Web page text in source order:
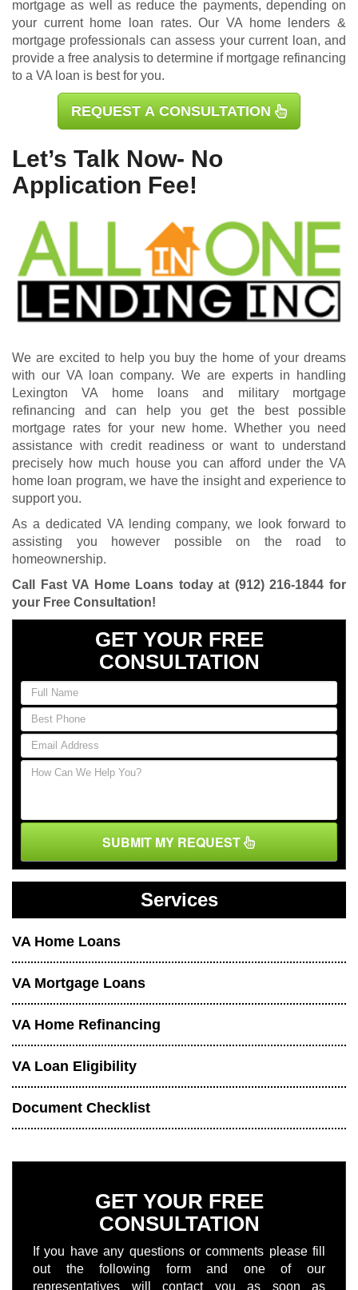
mortgage as well as reduce the payments, depending on
your current home loan rates. Our VA home lenders &
mortgage professionals can assess your current loan, and
provide a free analysis to determine if mortgage refinancing
to a VA loan is best for you.
REQUEST A CONSULTATION
Let’s Talk Now- No
Application Fee!
We are excited to help you buy the home of your dreams
with our VA loan company. We are experts in handling
Lexington VA home loans and military mortgage
refinancing and can help you get the best possible
mortgage rates for your new home. Whether you need
assistance with credit readiness or want to understand
precisely how much house you can afford under the VA
home loan program, we have the insight and experience to
support you.
As a dedicated VA lending company, we look forward to
assisting you however possible on the road to
homeownership.
Call Fast VA Home Loans today at (912) 216-1844 for
your Free Consultation!
GET YOUR FREE
CONSULTATION
SUBMIT MY REQUEST
Services
VA Home Loans
VA Mortgage Loans
VA Home Refinancing
VA Loan Eligibility
Document Checklist
GET YOUR FREE
CONSULTATION
If you have any questions or comments please fill
out the following form and one of our
representatives will contact you as soon as